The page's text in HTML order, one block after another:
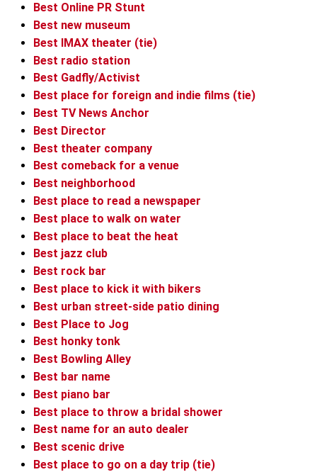
Best Online PR Stunt
Best new museum
Best IMAX theater (tie)
Best radio station
Best Gadfly/Activist
Best place for foreign and indie films (tie)
Best TV News Anchor
Best Director
Best theater company
Best comeback for a venue
Best neighborhood
Best place to read a newspaper
Best place to walk on water
Best place to beat the heat
Best jazz club
Best rock bar
Best place to kick it with bikers
Best urban street-side patio dining
Best Place to Jog
Best honky tonk
Best Bowling Alley
Best bar name
Best piano bar
Best place to throw a bridal shower
Best name for an auto dealer
Best scenic drive
Best place to go on a day trip (tie)